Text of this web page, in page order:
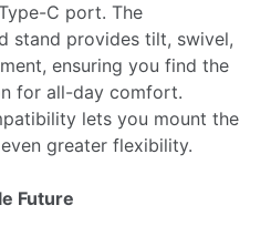
C port. The
stand provides tilt, swivel,
ensuring you find the
for all-day comfort.
lets you mount the
greater flexibility.
Future